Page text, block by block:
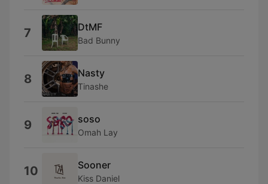
7 DtMF
Bad Bunny
8 Nasty
Tinashe
9 soso
Omah Lay
10 Sooner
Kiss Daniel